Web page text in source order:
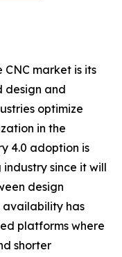
market is its
design and
optimize
in the
4.0 adoption is
since it will
design
availability has
platforms where
shorter